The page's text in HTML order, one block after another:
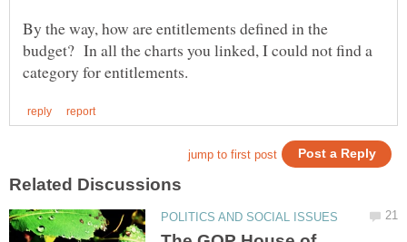
By the way, how are entitlements defined in the
budget? In all the charts you linked, I could not find a